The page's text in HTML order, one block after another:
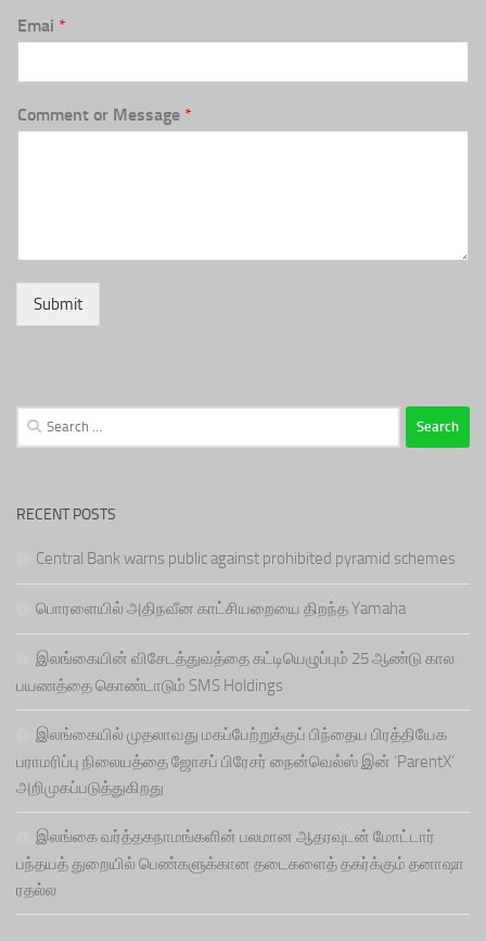
Emai *
Comment or Message *
Submit
Search
for:
RECENT POSTS
Central Bank warns public against prohibited pyramid schemes
பொரளையில் அதிநவீன காட்சியறையை திறந்த Yamaha
இலங்கையின் விசேடத்துவத்தை கட்டியெழுப்பும் 25 ஆண்டு கால
பயணத்தை கொண்டாடும் SMS Holdings
இலங்கையில் முதலாவது மகப்பேற்றுக்குப் பிந்தைய பிரத்தியேக
பராமரிப்பு நிலையத்தை ஜோசப் பிரேசர் நைன்வெல்ஸ் இன் ‘ParentX’
அறிமுகப்படுத்துகிறது
இலங்கை வர்த்தகநாமங்களின் பலமான ஆதரவுடன் மோட்டார்
பந்தயத் துறையில் பெண்களுக்கான தடைகளைத் தகர்க்கும் தனாஷா
ரதல்ல